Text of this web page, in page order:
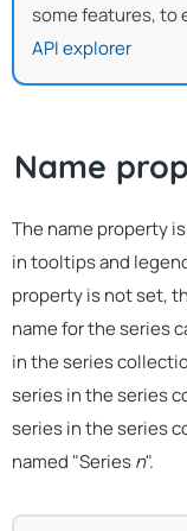
some features, to
API explorer
Name
The name property
in tooltips and
property is not set,
name for the series
in the series
series in the series
series in the series
named "Seriesn".